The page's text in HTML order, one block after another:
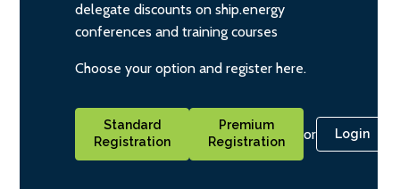
delegate discounts on ship.energy
conferences and training courses
Choose your option and register here.
Standard
Registration
Premium
Registration
or Login